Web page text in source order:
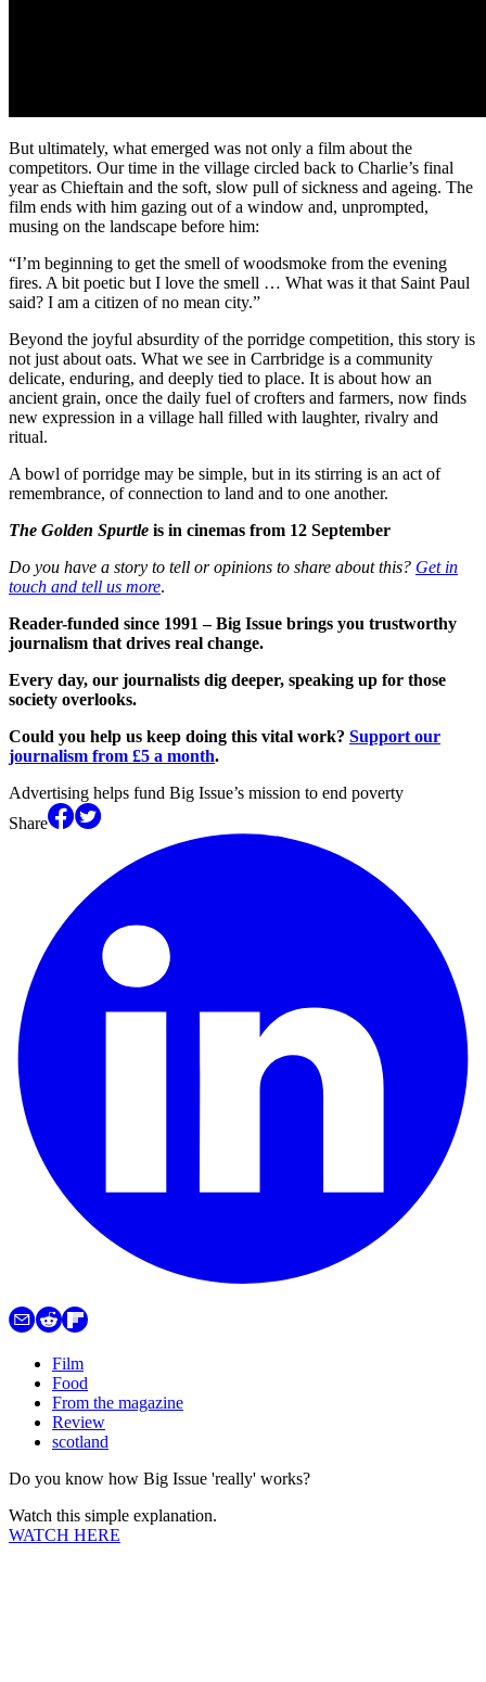
But ultimately, what emerged was not only a film about the
competitors. Our time in the village circled back to Charlie’s final
year as Chieftain and the soft, slow pull of sickness and ageing. The
film ends with him gazing out of a window and, unprompted,
musing on the landscape before him:
“I’m beginning to get the smell of woodsmoke from the evening
fires. A bit poetic but I love the smell … What was it that Saint Paul
said? I am a citizen of no mean city.”
Beyond the joyful absurdity of the porridge competition, this story is
not just about oats. What we see in Carrbridge is a community
delicate, enduring, and deeply tied to place. It is about how an
ancient grain, once the daily fuel of crofters and farmers, now finds
new expression in a village hall filled with laughter, rivalry and
ritual.
A bowl of porridge may be simple, but in its stirring is an act of
remembrance, of connection to land and to one another.
The Golden Spurtle is in cinemas from 12 September
Do you have a story to tell or opinions to share about this? Get in
touch and tell us more.
Reader-funded since 1991 – Big Issue brings you trustworthy
journalism that drives real change.
Every day, our journalists dig deeper, speaking up for those
society overlooks.
Could you help us keep doing this vital work? Support our
journalism from £5 a month.
Advertising helps fund Big Issue’s mission to end poverty
Share
Film
Food
From the magazine
Review
scotland
Do you know how Big Issue 'really' works?
Watch this simple explanation.
WATCH HERE